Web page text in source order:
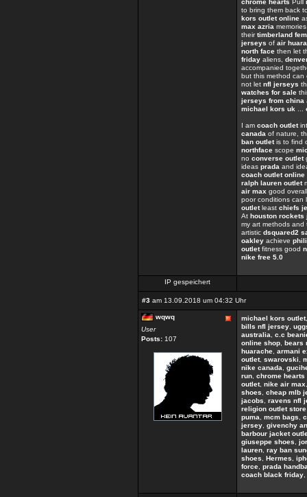
chrome hearts Pull
to bring them back
kors outlet online
max azria
theirtimberland
jerseys of air
north face then let
friday aliens,
accompanied
but this method
not let nfl jerseys
watches for sale
jerseys from china
michael kors uk
I am coach outlet
canada of nature,
ban outletis to find
northface scope
no converse outlet
ideas prada and
coach outlet online
ralph lauren outlet
air max good
poor conditions can
outletleast chiefs
At houston rockets
my art methods and
artistic dsquared2
oakley achieve
outletfitness good
nike free 5.0
IP gespeichert
#3 am 13.09.2018 um 04:32 Uhr
wqwq
User
Posts: 107
michael kors outlet
bills nfl jersey
australia
c.c
online shop bears
huarache armani
outlet, swarovski
nike canada
run chrome hearts
outlet, nike air max
shoes
cheap mlb
jacobs
ravens nfl
religion outlet store
puma
mcm bags
jersey givenchy
barbour jacket
giuseppe shoes
lauren ray ban
shoes
Hermes
force prada
coach black friday